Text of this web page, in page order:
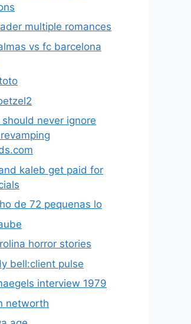
multiple romances
vs fc barcelona
never ignore
kaleb get paid for
de 72 pequenas lo
horror stories
bell:client pulse
interview 1979
networth